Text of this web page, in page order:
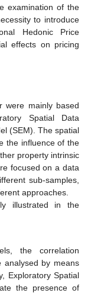
examination of the
to introduce
Hedonic Price
effects on pricing
were mainly based
Spatial Data
(SEM). The spatial
the influence of the
property intrinsic
focused on a data
sub-samples,
approaches.
illustrated in the
the correlation
analysed by means
Exploratory Spatial
the presence of